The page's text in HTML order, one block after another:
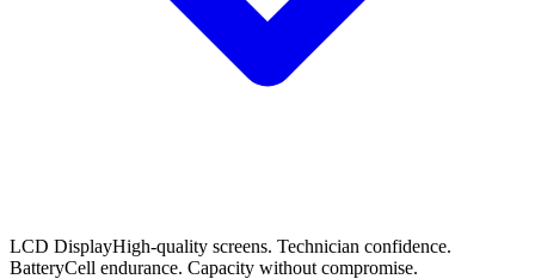
LCD DisplayHigh-quality screens. Technician confidence.
BatteryCell endurance. Capacity without compromise.